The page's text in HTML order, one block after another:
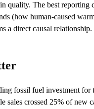
quality. The best
(how human-caused
a direct causal
fossil fuel investment
crossed 25% of new